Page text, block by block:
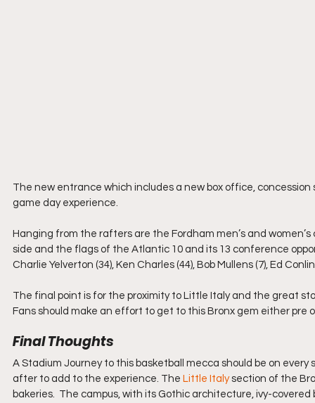
The new entrance which includes a new box office,
game day experience.
Hanging from the rafters are the Fordham men’s and
side and the flags of the Atlantic 10 and its 13 conference
Charlie Yelverton (34), Ken Charles (44), Bob Mullens (7), Ed
The final point is for the proximity to Little Italy and the great
Fans should make an effort to get to this Bronx gem either pre
Final Thoughts
A Stadium Journey to this basketball mecca should be on
after to add to the experience.​​ The Little Italy section of the
bakeries.  The campus, with its Gothic architecture, ivy-covered